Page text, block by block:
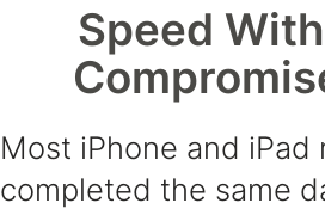
Speed
Most iPhone and iPad
completed the same